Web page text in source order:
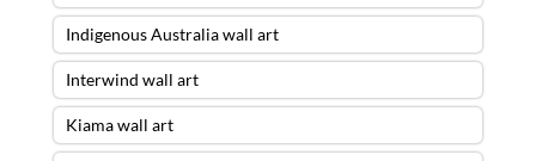
Indigenous Australia wall art
Interwind wall art
Kiama wall art
Storm Escape Wall Art – 30 X 90 ACRYLIC
FLOAT FRAME – READY TO HANG
purchased bySmithfromMosman,
NSW